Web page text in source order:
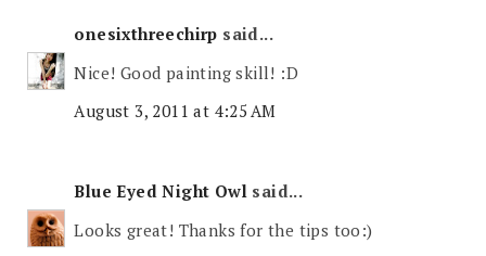
onesixthreechirp said...
Nice! Good painting skill! :D
August 3, 2011 at 4:25 AM
Blue Eyed Night Owl said...
Looks great! Thanks for the tips too:)